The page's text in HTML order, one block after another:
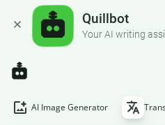
Quillbot
Your AI writing
AI Image Generator